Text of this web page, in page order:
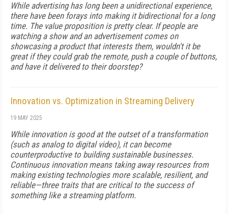
While advertising has long been a unidirectional experience,
there have been forays into making it bidirectional for a long
time. The value proposition is pretty clear. If people are
watching a show and an advertisement comes on
showcasing a product that interests them, wouldn't it be
great if they could grab the remote, push a couple of buttons,
and have it delivered to their doorstep?
Innovation vs. Optimization in Streaming Delivery
19 MAY 2025
While innovation is good at the outset of a transformation
(such as analog to digital video), it can become
counterproductive to building sustainable businesses.
Continuous innovation means taking away resources from
making existing technologies more scalable, resilient, and
reliable—three traits that are critical to the success of
something like a streaming platform.